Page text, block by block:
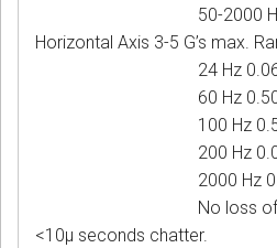
50-2000 Hz ±10
Horizontal Axis 3-5 G’s max.
24 Hz 0.06
60 Hz
100 Hz
200 Hz
2000 Hz
No loss of circuit
<10μ seconds chatter.